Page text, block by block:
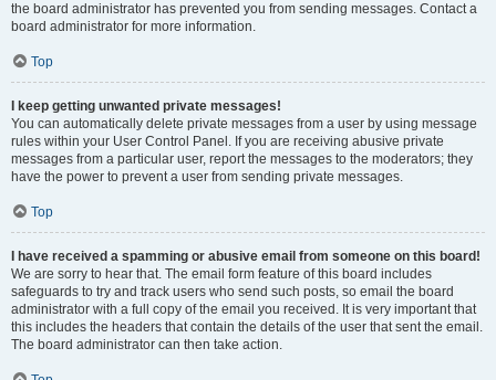
the board administrator has prevented you from sending messages. Contact a
board administrator for more information.
Top
I keep getting unwanted private messages!
You can automatically delete private messages from a user by using message
rules within your User Control Panel. If you are receiving abusive private
messages from a particular user, report the messages to the moderators; they
have the power to prevent a user from sending private messages.
Top
I have received a spamming or abusive email from someone on this board!
We are sorry to hear that. The email form feature of this board includes
safeguards to try and track users who send such posts, so email the board
administrator with a full copy of the email you received. It is very important that
this includes the headers that contain the details of the user that sent the email.
The board administrator can then take action.